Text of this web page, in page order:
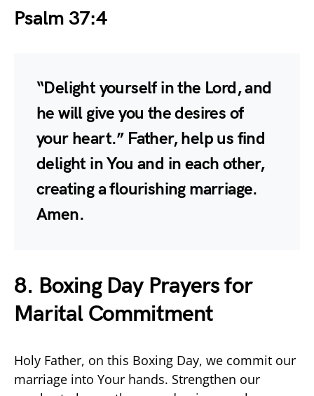
Psalm 37:4
“Delight yourself in the Lord, and
he will give you the desires of
your heart.” Father, help us find
delight in You and in each other,
creating a flourishing marriage.
Amen.
8. Boxing Day Prayers for
Marital Commitment
Holy Father, on this Boxing Day, we commit our
marriage into Your hands. Strengthen our